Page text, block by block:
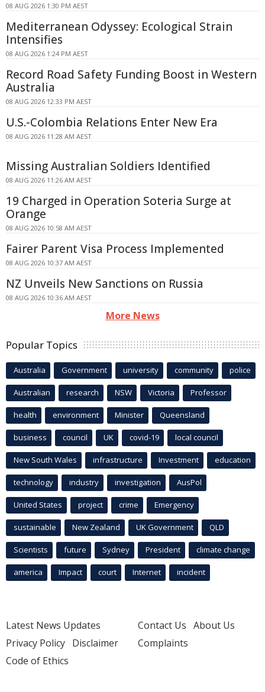
08 AUG 2026 1:30 PM AEST
Mediterranean Odyssey: Ecological Strain
Intensifies
08 AUG 2026 1:24 PM AEST
Record Road Safety Funding Boost in Western
Australia
08 AUG 2026 12:33 PM AEST
U.S.-Colombia Relations Enter New Era
08 AUG 2026 11:28 AM AEST
Missing Australian Soldiers Identified
08 AUG 2026 11:26 AM AEST
19 Charged in Operation Soteria Surge at
Orange
08 AUG 2026 10:58 AM AEST
Fairer Parent Visa Process Implemented
08 AUG 2026 10:37 AM AEST
NZ Unveils New Sanctions on Russia
08 AUG 2026 10:36 AM AEST
More News
Popular Topics
Australia Government university community police
Australian research NSW Victoria Professor
health environment Minister Queensland
business council UK covid-19 local council
New South Wales infrastructure Investment education
technology industry investigation AusPol
United States project crime Emergency
sustainable New Zealand UK Government QLD
Scientists future Sydney President climate change
america Impact court Internet incident
Latest News Updates
Privacy Policy Disclaimer
Code of Ethics
Contact Us About Us
Complaints